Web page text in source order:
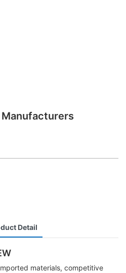
Detail
materials, competitive